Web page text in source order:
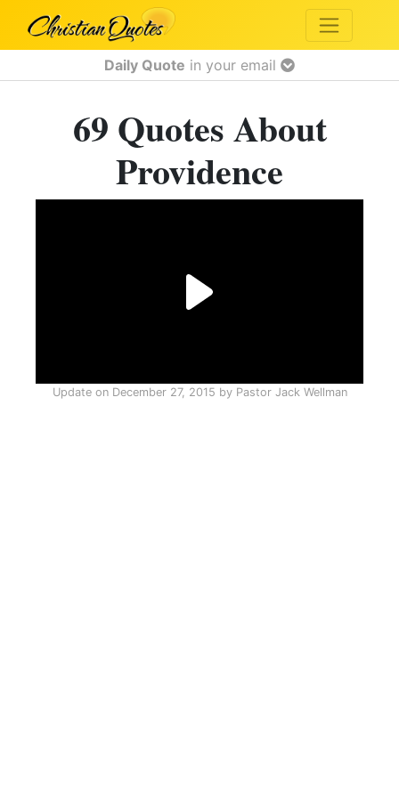
Daily Quote in your email
69 Quotes About
Providence
Update on December 27, 2015 by Pastor Jack Wellman